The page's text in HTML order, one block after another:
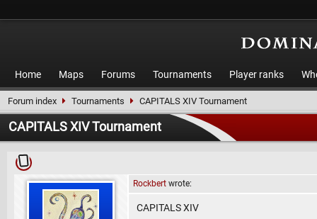
Home Maps Forums Tournaments Player ranks
Forum index Tournaments CAPITALS XIV Tournament
CAPITALS XIV Tournament
Rockbert wrote:
CAPITALS XIV